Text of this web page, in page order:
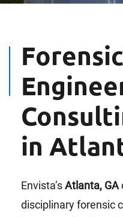
Forensic
in
Envista’sAtlanta, GA
disciplinary forensic